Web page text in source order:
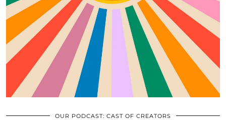
OUR PODCAST: CAST OF CREATORS